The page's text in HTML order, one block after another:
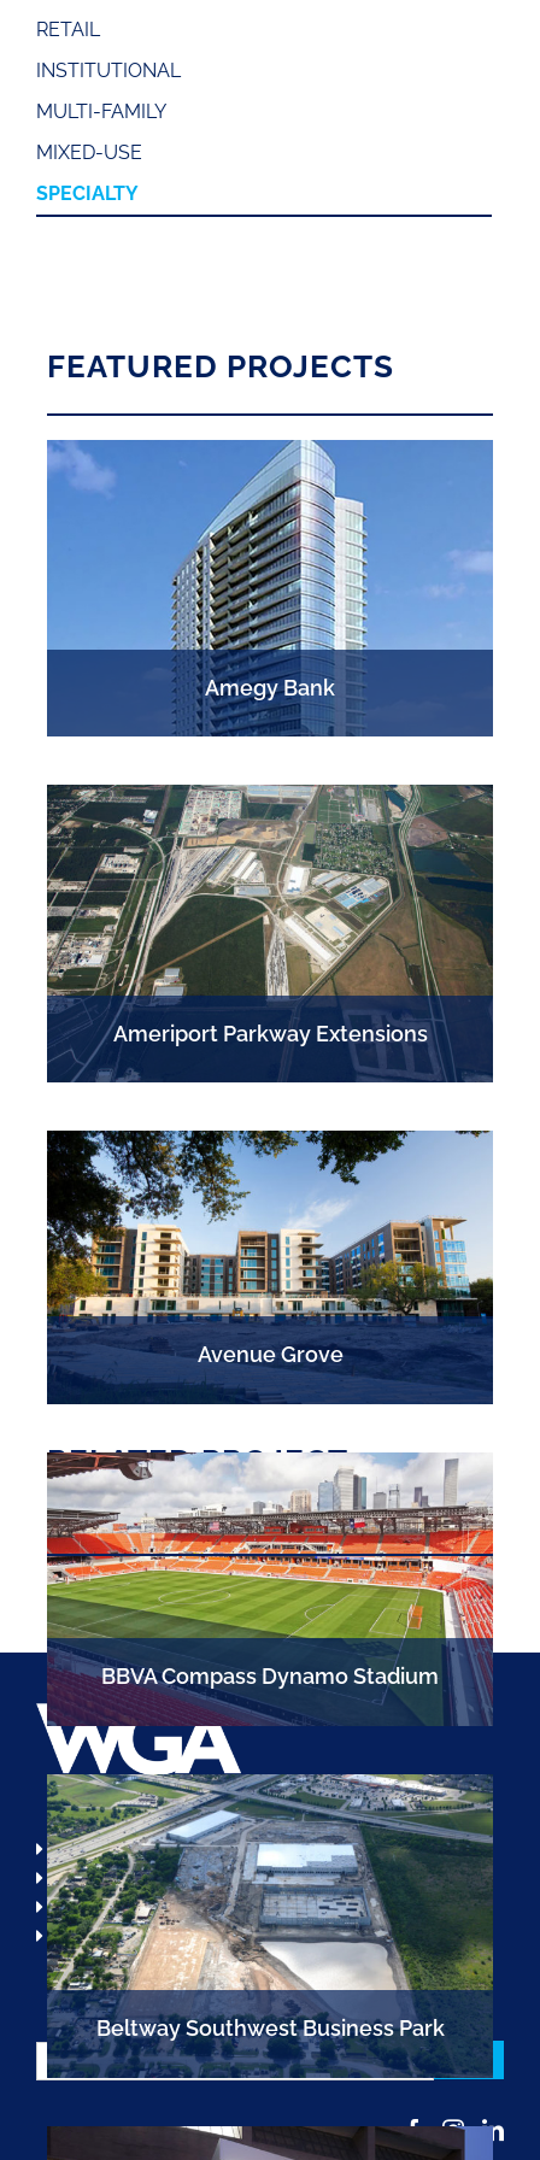
RETAIL
INSTITUTIONAL
MULTI-FAMILY
MIXED-USE
SPECIALTY
FEATURED PROJECTS
Amegy Bank
Ameriport Parkway Extensions
Avenue Grove
BBVA Compass Dynamo Stadium
Beltway Southwest Business Park
RELATED PROJECT
EXPERIENCE
713.789.1900
info@wga-llc.com
Locations
Open Positions
Email
*